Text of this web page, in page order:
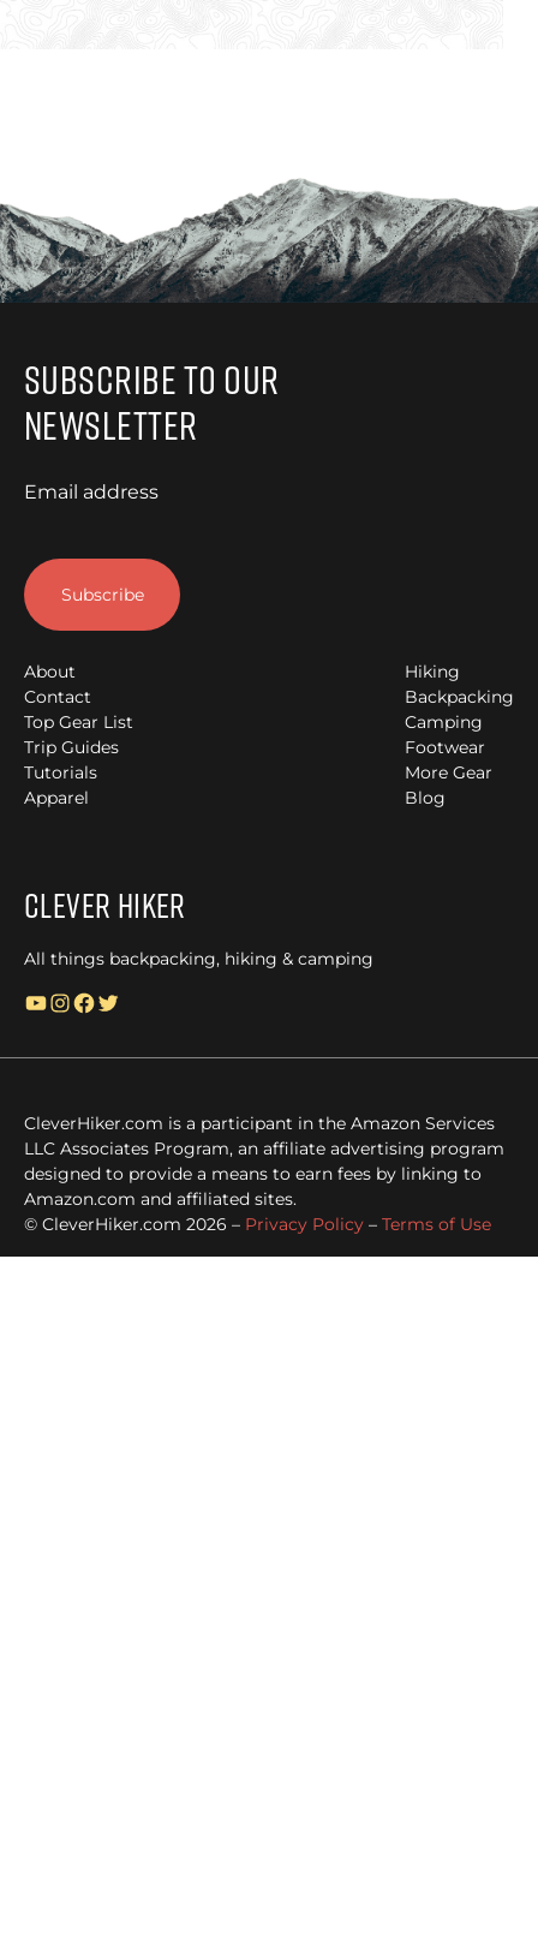
Subscribe to Our
Newsletter
Email address
About
Contact
Top Gear List
Trip Guides
Tutorials
Apparel
Hiking
Backpacking
Camping
Footwear
More Gear
Blog
Clever Hiker
All things backpacking, hiking & camping
YouTube InstagramFacebook Twitter
CleverHiker.com is a participant in the Amazon Services
LLC Associates Program, an affiliate advertising program
designed to provide a means to earn fees by linking to
Amazon.com and affiliated sites.
© CleverHiker.com 2026 – Privacy Policy – Terms of Use